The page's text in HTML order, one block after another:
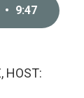
• 9:47
HOST: